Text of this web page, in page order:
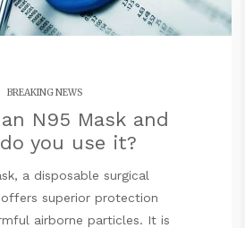
BREAKING NEWS
N95 Mask and
you use it?
a disposable surgical
superior protection
airborne particles. It is